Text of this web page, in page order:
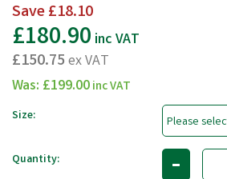
Save£18.10
£180.90 inc VAT
£150.75ex VAT
Was: £199.00inc VAT
Size:
Quantity: